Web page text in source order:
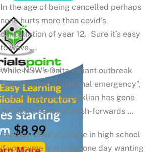
In the age of being cancelled perhaps
none hurts more than covid’s
cancellation of year 12. Sure it’s easy
to wave …
While NSW’s Delta variant outbreak
was declared a “national emergency”,
Premier Gladys Berejiklian has gone
through a series of push-forwards …
Imagine when you were in high school
if you came into class one day wanting